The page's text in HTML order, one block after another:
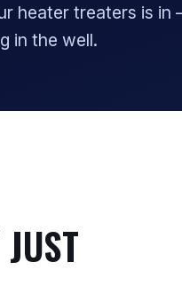
heater treaters is in
in the well.